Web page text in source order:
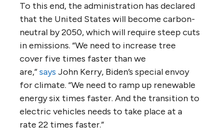
To this end, the administration has declared
that the United States will become carbon-
neutral by 2050, which will require steep cuts
in emissions. “We need to increase tree
cover five times faster than we
are,”says John Kerry, Biden’s special envoy
for climate. “We need to ramp up renewable
energy six times faster. And the transition to
electric vehicles needs to take place at a
rate 22 times faster.”